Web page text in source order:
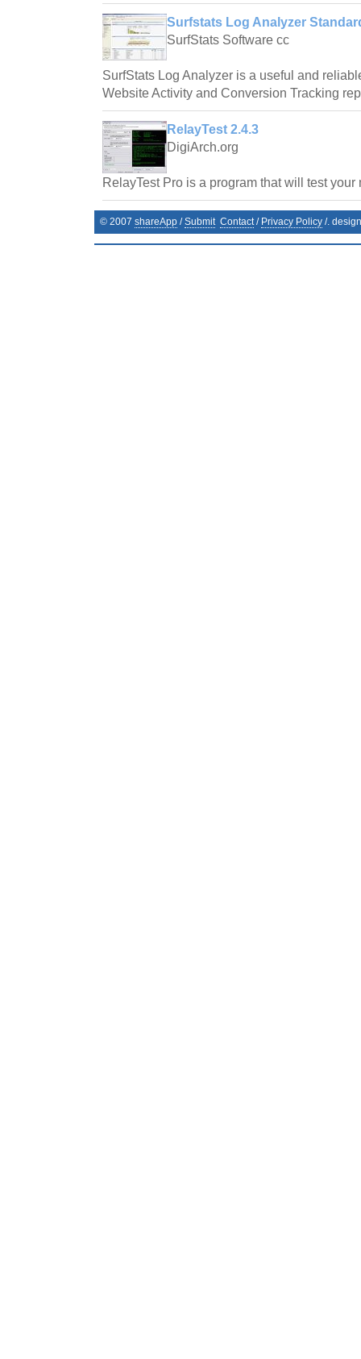
Surfstats Log Analyzer
SurfStats Software cc
SurfStats Log Analyzer is a useful and
Website Activity and Conversion Tracking
RelayTest 2.4.3
DigiArch.org
RelayTest Pro is a program that will test
© 2007 shareApp /Submit Contact/ Privacy Policy /.